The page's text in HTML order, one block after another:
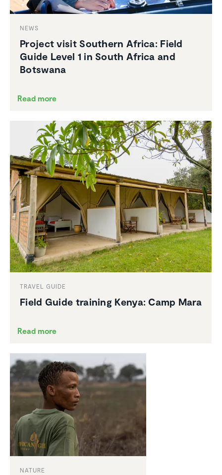
NEWS
Project visit Southern Africa: Field
Guide Level 1 in South Africa and
Botswana
Read more
TRAVEL GUIDE
Field Guide training Kenya: Camp Mara
Read more
NATURE